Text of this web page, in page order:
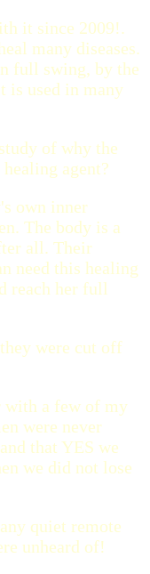
it since 2009!.
many diseases.
full swing, by the
is used in many
of why the
agent?
own inner
The body is a
all. Their
need this healing
reach her full
were cut off
with a few of my
were never
that YES we
we did not lose
quiet remote
unheard of!